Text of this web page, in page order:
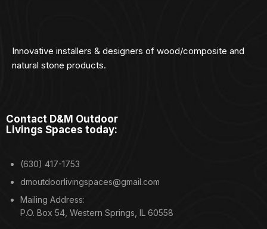
Innovative installers & designers of wood/composite and
natural stone products.
Contact D&M Outdoor
Livings Spaces today:
(630) 417-1753
dmoutdoorlivingspaces@gmail.com
Mailing Address:
P.O. Box 54, Western Springs, IL 60558